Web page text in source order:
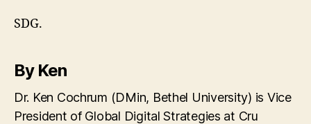
SDG.
By Ken
Dr. Ken Cochrum (DMin, Bethel University) is Vice
President of Global Digital Strategies at Cru